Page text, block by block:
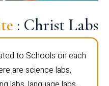
: Christ Labs
to Schools on each
are science labs,